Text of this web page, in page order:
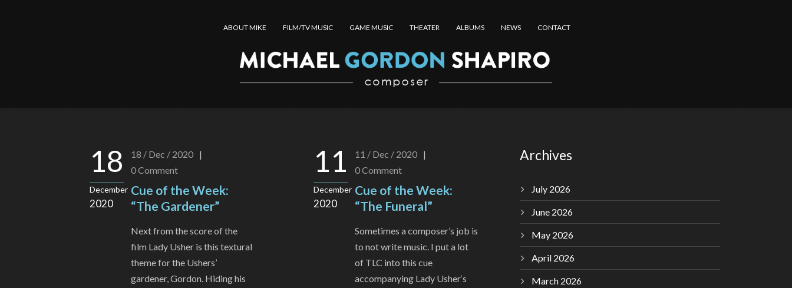
ABOUT MIKE FILM/TV MUSIC GAME MUSIC THEATER ALBUMS NEWS CONTACT
18
December
2020
18 / Dec / 2020 |
0Comment
Cue of the Week:
“The Gardener”
Next from the score of the
film Lady Usher is this textural
theme for the Ushers’
gardener, Gordon. Hiding his
11
December
2020
11 / Dec / 2020 |
0Comment
Cue of the Week:
“The Funeral”
Sometimes a composer’s job is
to not write music. I put a lot
of TLC into this cue
accompanying Lady Usher‘s
Archives
July 2026
June 2026
May 2026
April 2026
March 2026